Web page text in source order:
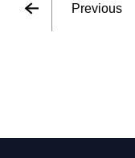
Previous